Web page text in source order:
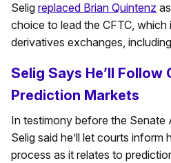
Selig replaced Brian Quintenz
choice to lead the CFTC,
derivatives exchanges,
Selig Says He’ll Follow
Prediction Markets
In testimony before the Senate
Selig said he’ll let courts inform
process as it relates to